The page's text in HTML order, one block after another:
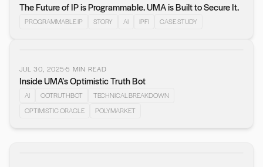
The Future of IP is Programmable. UMA is Built to Secure It.
PROGRAMMABLE IP STORY AI IPFI CASE STUDY
JUL 30, 20255 MIN READ
Inside UMA’s Optimistic Truth Bot
AI OOTRUTHBOT
TECHNICAL BREAKDOWN
OPTIMISTIC ORACLE
POLYMARKET